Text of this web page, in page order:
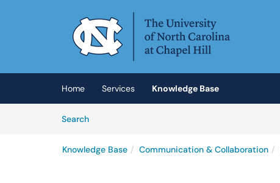
Home Services
Knowledge Base
SearchArticles
Knowledge Base Communication & Collaboration